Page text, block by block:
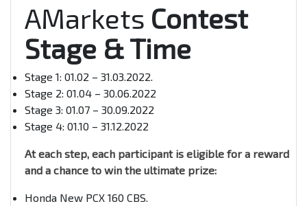
AMarkets Contest
Stage & Time
Stage 1: 01.02 – 31.03.2022.
Stage 2: 01.04 – 30.06.2022
Stage 3: 01.07 – 30.09.2022
Stage 4: 01.10 – 31.12.2022
At each step, each participant is eligible for a reward
and a chance to win the ultimate prize:
Honda New PCX 160 CBS.